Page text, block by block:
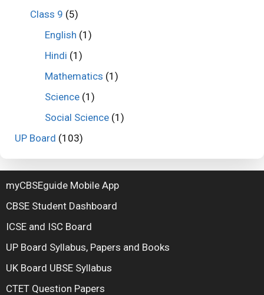
Class 9 (5)
English (1)
Hindi (1)
Mathematics (1)
Science (1)
Social Science (1)
UP Board (103)
myCBSEguide Mobile App
CBSE Student Dashboard
ICSE and ISC Board
UP Board Syllabus, Papers and Books
UK Board UBSE Syllabus
CTET Question Papers